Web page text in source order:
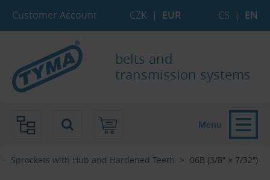
Customer Account CZK | EUR CS | EN
belts and
transmission systems
Sprockets with Hub and Hardened Teeth 06B (3/8″ × 7/32″)
Menu